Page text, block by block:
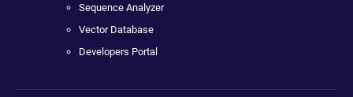
Sequence Analyzer
Vector Database
Developers Portal